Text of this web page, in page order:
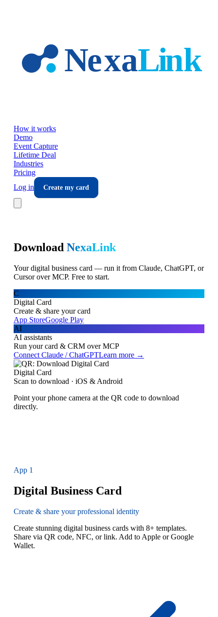
How it works
Demo
Event Capture
Lifetime Deal
Industries
Pricing
Log in
Create my card
Download NexaLink
Your digital business card — run it from Claude, ChatGPT, or
Cursor over MCP. Free to start.
C
Digital Card
Create & share your card
App StoreGoogle Play
AI
AI assistants
Run your card & CRM over MCP
Connect Claude / ChatGPTLearn more →
Digital Card
Scan to download · iOS & Android
Point your phone camera at the QR code to download
directly.
App 1
Digital Business Card
Create & share your professional identity
Create stunning digital business cards with 8+ templates.
Share via QR code, NFC, or link. Add to Apple or Google
Wallet.